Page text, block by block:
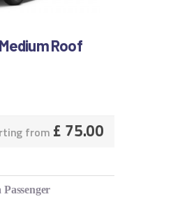
Roof
from £ 75.00